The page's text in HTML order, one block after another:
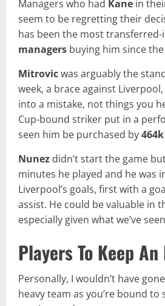
Managers who had Kane in
seem to be regretting their
has been the most transferred-
managers buying him since
Mitrovicwas arguably the
week, a brace against
into a mistake, not things you
Cup-bound striker put in a
seen him be purchased by464k
Nunez didn’t start the game
minutes he played and he was
Liverpool’s goals, first with a
assist. He could be valuable in
especially given what we’ve
Players To Keep An
Personally, I wouldn’t have
heavy team as you’re bound to